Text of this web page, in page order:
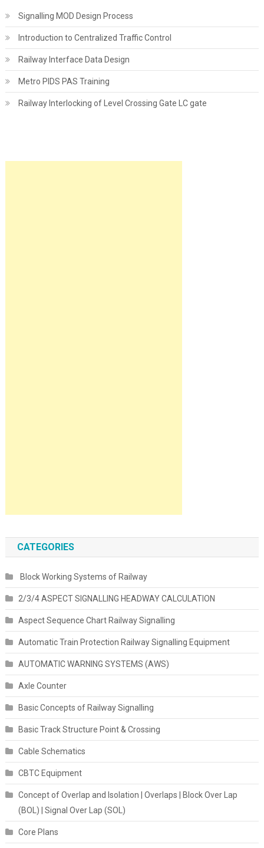
Signalling MOD Design Process
Introduction to Centralized Traffic Control
Railway Interface Data Design
Metro PIDS PAS Training
Railway Interlocking of Level Crossing Gate LC gate
CATEGORIES
Block Working Systems of Railway
2/3/4 ASPECT SIGNALLING HEADWAY CALCULATION
Aspect Sequence Chart Railway Signalling
Automatic Train Protection Railway Signalling Equipment
AUTOMATIC WARNING SYSTEMS (AWS)
Axle Counter
Basic Concepts of Railway Signalling
Basic Track Structure Point & Crossing
Cable Schematics
CBTC Equipment
Concept of Overlap and Isolation | Overlaps | Block Over Lap
(BOL) | Signal Over Lap (SOL)
Core Plans